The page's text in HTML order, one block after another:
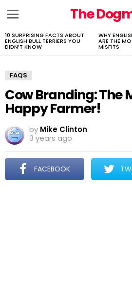
The
LATEST
STORIES
10 SURPRISING FACTS ABOUT
ENGLISH BULL TERRIERS YOU
DIDN’T KNOW
WHY
ARE THE
MISFITS
FAQS
Cow Branding: The
Happy Farmer!
by Mike Clinton
3 years ago
FACEBOOK